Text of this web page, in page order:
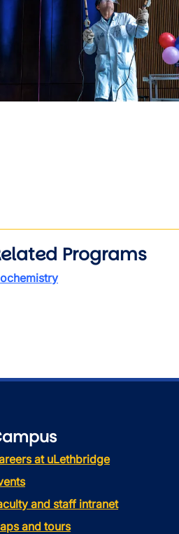
Programs
at uLethbridge
and staff intranet
and tours